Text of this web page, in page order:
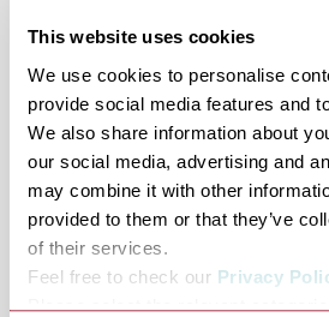
This website uses cookies
We use cookies to personalise
provide social media features and
We also share information about
our social media, advertising and
may combine it with other
provided to them or that they’ve
of their services.
Feel free to check our Privacy
Please select the relevant
Dr Susan Owens is an award-
former Curator of Paintings at the
Constable’s Year: An Artist in
(Thames & Hudson, 2026) was
Week on BBC Radio 4. Her
Story of Drawing (2024) and Spirit